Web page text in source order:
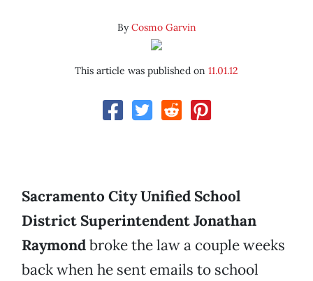
ByCosmo Garvin
This article was published on 11.01.12
Sacramento City Unified School
District SuperintendentJonathan
Raymondbroke the law a couple weeks
back when he sent emails to school